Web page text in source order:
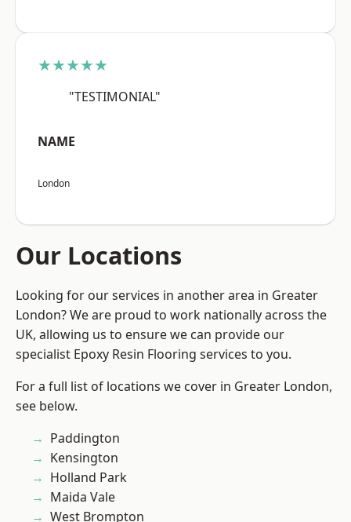
★★★★★
"TESTIMONIAL"
NAME
London
Our Locations
Looking for our services in another area in Greater
London? We are proud to work nationally across the
UK, allowing us to ensure we can provide our
specialist Epoxy Resin Flooring services to you.
For a full list of locations we cover in Greater London,
see below.
Paddington
Kensington
Holland Park
Maida Vale
West Brompton